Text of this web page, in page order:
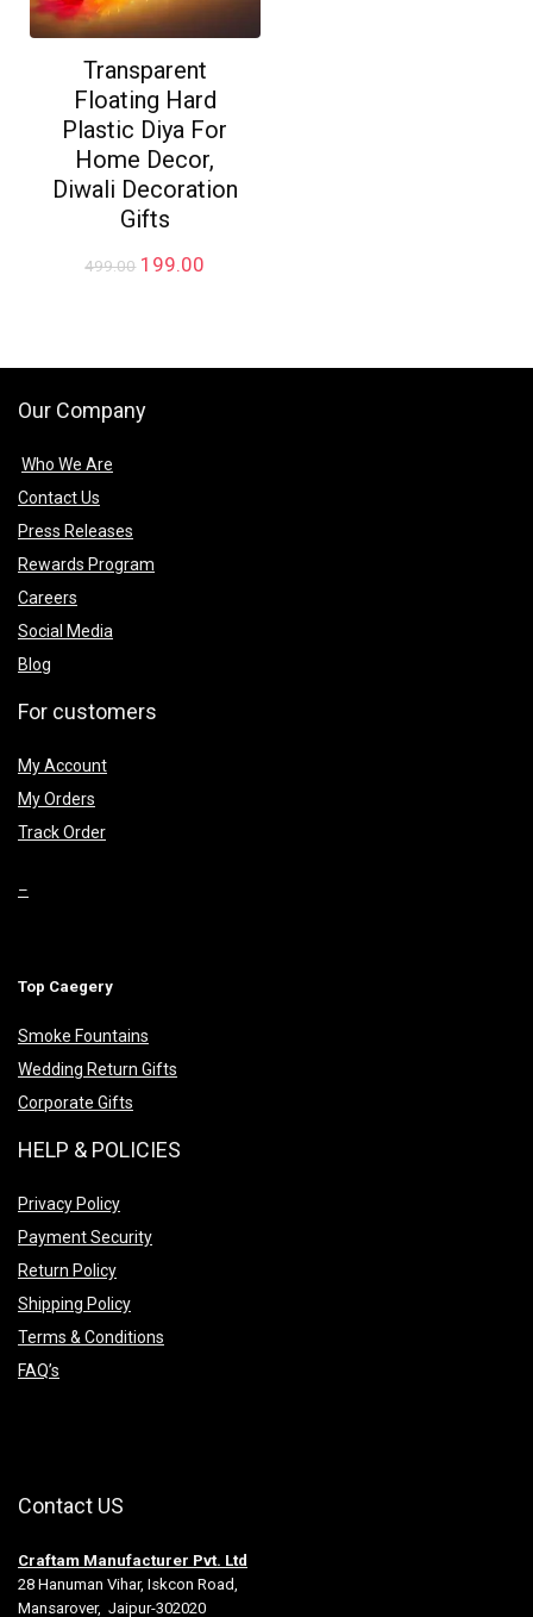
Transparent
Floating Hard
Plastic Diya For
Home Decor,
Diwali Decoration
Gifts
499.00 Original
199.00
Our Company
Who We Are
Contact Us
Press Releases
Rewards Program
Careers
Social Media
Blog
For customers
My Account
My Orders
Track Order
–
Top Caegery
Smoke Fountains
Wedding Return Gifts
Corporate Gifts
HELP & POLICIES
Privacy Policy
Payment Security
Return Policy
Shipping Policy
Terms & Conditions
FAQ’s
Contact US
Craftam Manufacturer Pvt. Ltd
28 Hanuman Vihar, Iskcon Road,
Mansarover, Jaipur-302020